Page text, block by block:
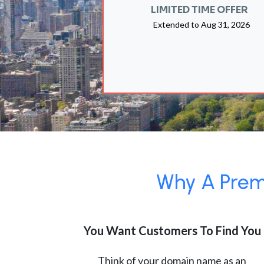
LIMITED TIME OFFER
Extended to Aug 31, 2026
Why A
You Want Customers To Find You
Think of your domain name as an